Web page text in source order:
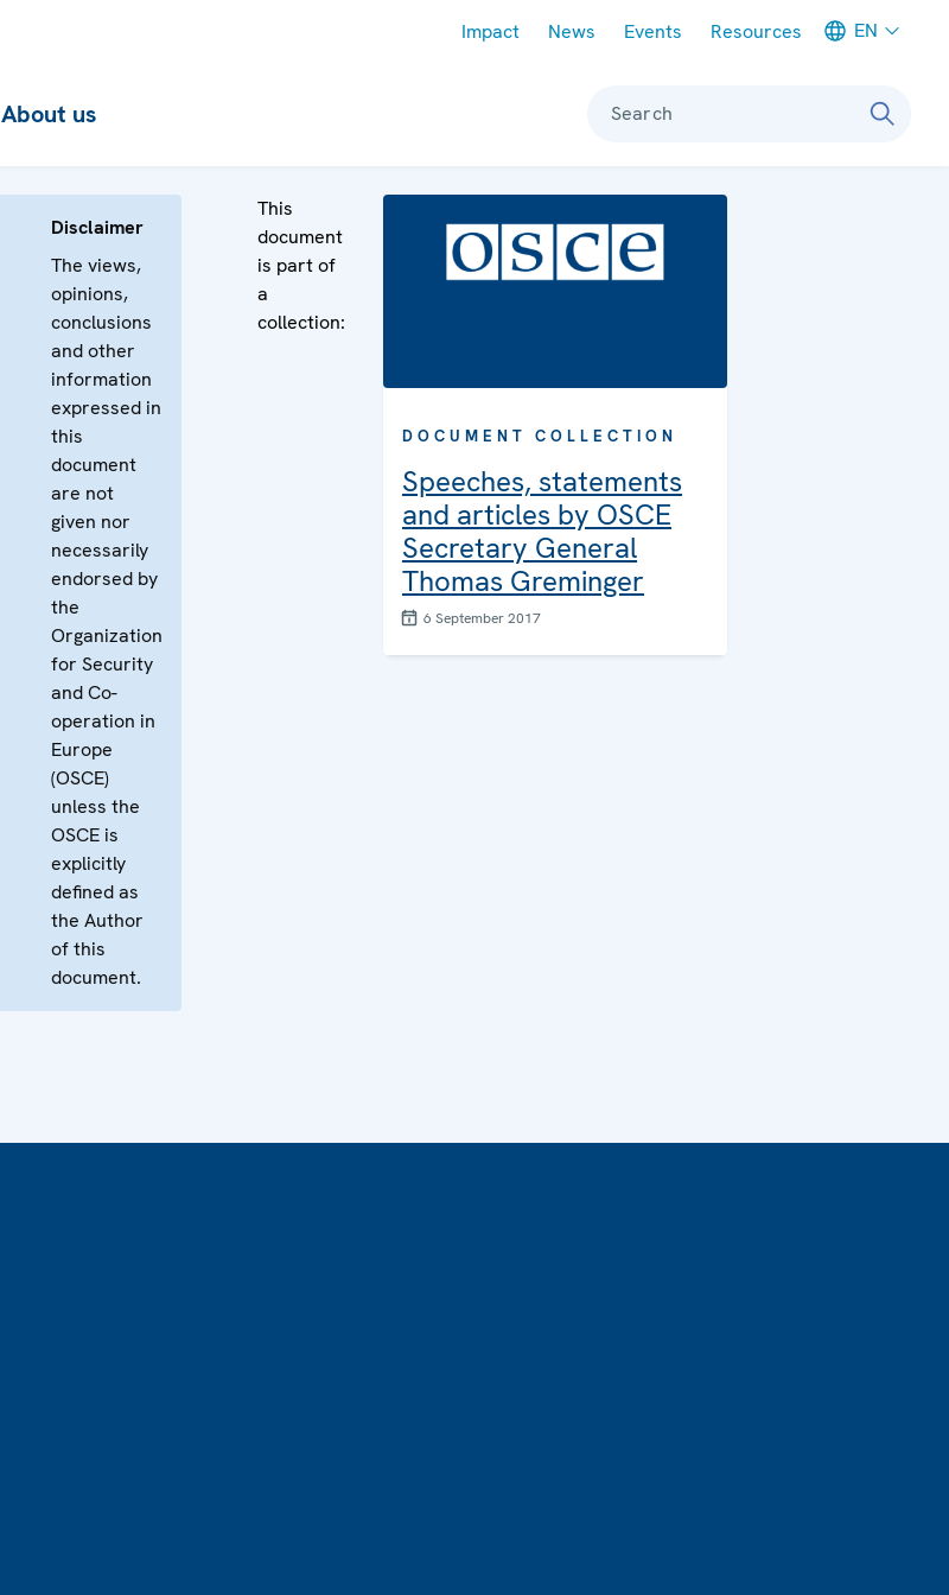
Impact News Events Resources EN
About us Search
Disclaimer
The views,
opinions,
conclusions
and other
information
expressed in
this
document
are not
given nor
necessarily
endorsed by
the
Organization
for Security
and Co-
operation in
Europe
(OSCE)
unless the
OSCE is
explicitly
defined as
the Author
of this
document.
This
document
is part of
a
collection:
DOCUMENT COLLECTION
Speeches, statements
and articles by OSCE
Secretary General
Thomas Greminger
6 September 2017